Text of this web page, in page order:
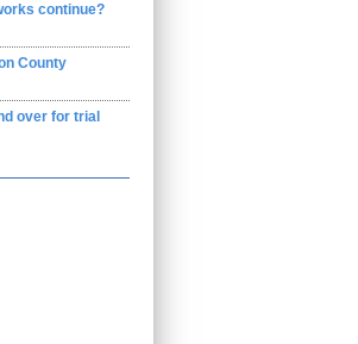
continue?
County
over for trial